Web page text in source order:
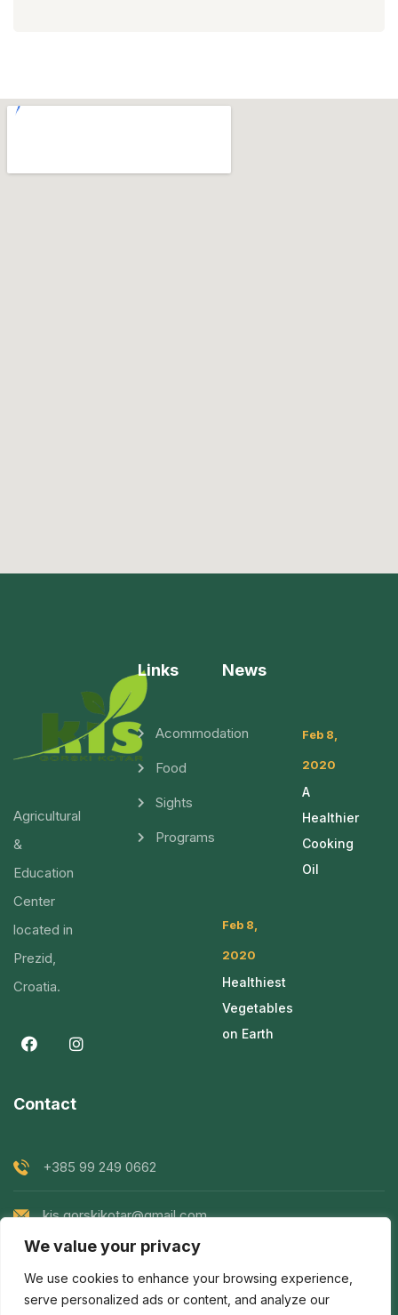
We value your privacy
We use cookies to enhance your browsing experience,
serve personalized ads or content, and analyze our
Agricultural
&
Education
Center
located in
Prezid,
Croatia.
Links
Acommodation
Food
Sights
Programs
News
Feb 8,
2020
A
Healthier
Cooking
Oil
Feb 8,
2020
Healthiest
Vegetables
on Earth
Contact
+385 99 249 0662
kis.gorskikotar@gmail.com